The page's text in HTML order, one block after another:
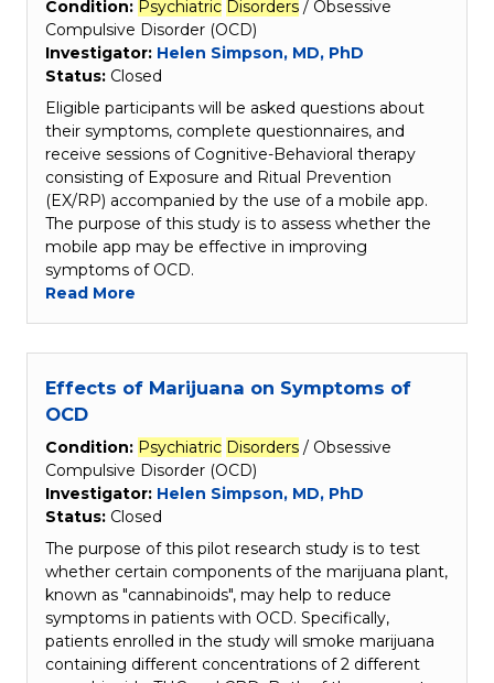
Condition: Psychiatric Disorders / Obsessive
Compulsive Disorder (OCD)
Investigator: Helen Simpson, MD, PhD
Status: Closed
Eligible participants will be asked questions about
their symptoms, complete questionnaires, and
receive sessions of Cognitive-Behavioral therapy
consisting of Exposure and Ritual Prevention
(EX/RP) accompanied by the use of a mobile app.
The purpose of this study is to assess whether the
mobile app may be effective in improving
symptoms of OCD.
Read More
Effects of Marijuana on Symptoms of
OCD
Condition: Psychiatric Disorders / Obsessive
Compulsive Disorder (OCD)
Investigator: Helen Simpson, MD, PhD
Status: Closed
The purpose of this pilot research study is to test
whether certain components of the marijuana plant,
known as "cannabinoids", may help to reduce
symptoms in patients with OCD. Specifically,
patients enrolled in the study will smoke marijuana
containing different concentrations of 2 different